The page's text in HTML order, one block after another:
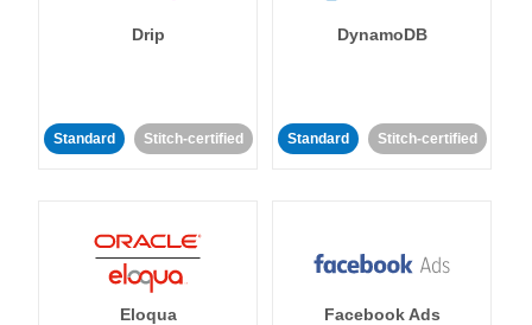
Drip
Standard Stitch-certified
DynamoDB
Standard Stitch-certified
Eloqua Facebook Ads